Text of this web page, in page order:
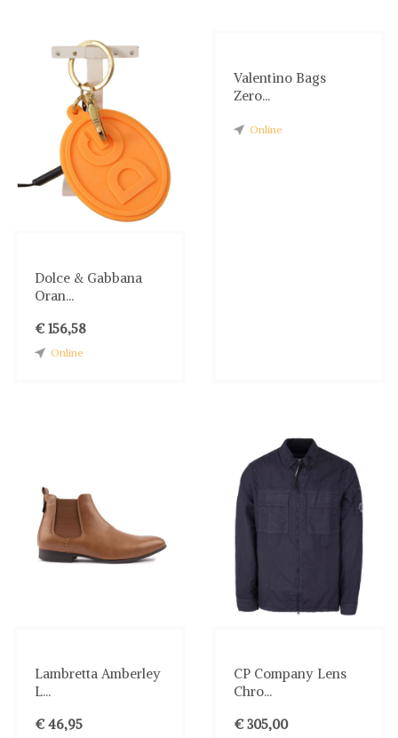
Dolce & Gabbana
Oran...
€ 156,58
Online
Valentino Bags
Zero...
Online
Lambretta Amberley
L...
€ 46,95
CP Company Lens
Chro...
€ 305,00